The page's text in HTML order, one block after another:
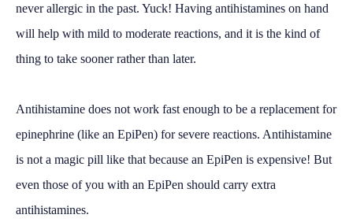
never allergic in the past. Yuck! Having antihistamines on hand
will help with mild to moderate reactions, and it is the kind of
thing to take sooner rather than later.
Antihistamine does not work fast enough to be a replacement for
epinephrine (like an EpiPen) for severe reactions. Antihistamine
is not a magic pill like that because an EpiPen is expensive! But
even those of you with an EpiPen should carry extra
antihistamines.